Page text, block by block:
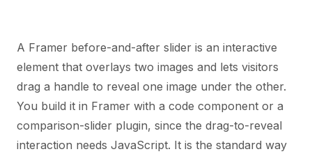
A Framer before-and-after slider is an interactive
element that overlays two images and lets visitors
drag a handle to reveal one image under the other.
You build it in Framer with a code component or a
comparison-slider plugin, since the drag-to-reveal
interaction needs JavaScript. It is the standard way